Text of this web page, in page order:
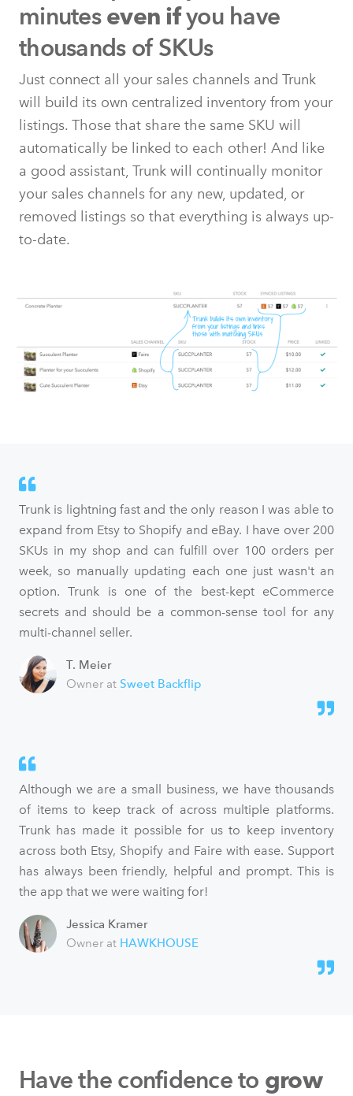
minutes even ifyou have
thousands of SKUs
Just connect all your sales channels and Trunk
will build its own centralized inventory from your
listings. Those that share the same SKU will
automatically be linked to each other! And like
a good assistant, Trunk will continually monitor
your sales channels for any new, updated, or
removed listings so that everything is always up-
to-date.
Trunk is lightning fast and the only reason I was able to
expand from Etsy to Shopify and eBay. I have over 200
SKUs in my shop and can fulfill over 100 orders per
week, so manually updating each one just wasn't an
option. Trunk is one of the best-kept eCommerce
secrets and should be a common-sense tool for any
multi-channel seller.
T. Meier
Owner at Sweet Backflip
Although we are a small business, we have thousands
of items to keep track of across multiple platforms.
Trunk has made it possible for us to keep inventory
across both Etsy, Shopify and Faire with ease. Support
has always been friendly, helpful and prompt. This is
the app that we were waiting for!
Jessica Kramer
Owner at HAWKHOUSE
Have the confidence to grow